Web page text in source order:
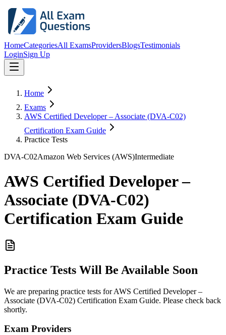
HomeCategoriesAll ExamsProvidersBlogsTestimonials
LoginSign Up
Home
Exams
AWS Certified Developer – Associate (DVA-C02)
Certification Exam Guide
Practice Tests
DVA-C02Amazon Web Services (AWS)Intermediate
AWS Certified Developer –
Associate (DVA-C02)
Certification Exam Guide
Practice Tests Will Be Available Soon
We are preparing practice tests for AWS Certified Developer –
Associate (DVA-C02) Certification Exam Guide. Please check back
shortly.
Exam Providers